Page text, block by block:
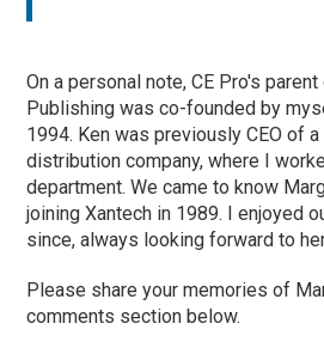
On a personal note, CE Pro's
Publishing was co-founded by
1994. Ken was previously CEO of
distribution company, where I
department. We came to know
joining Xantech in 1989. I enjoyed
since, always looking forward to
Please share your memories of
comments section below.